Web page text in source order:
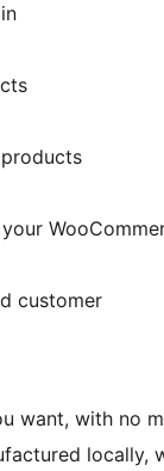
customer
want, with no
locally,